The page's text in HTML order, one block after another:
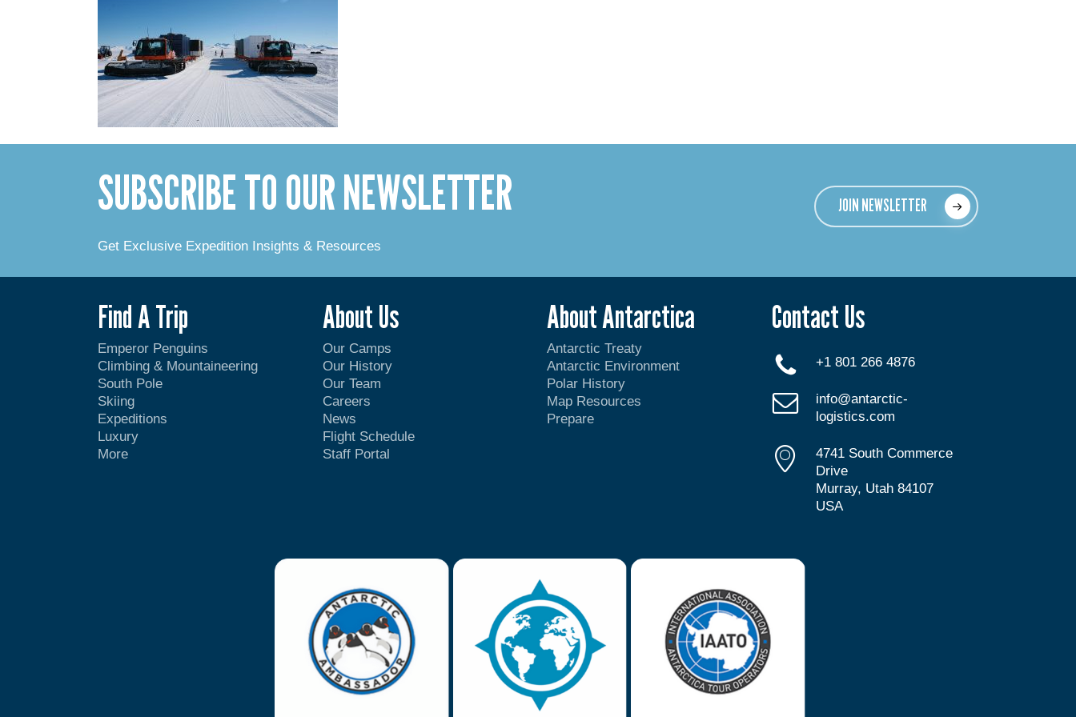
SUBSCRIBE TO OUR NEWSLETTER
Get Exclusive Expedition Insights & Resources
JOIN NEWSLETTER
Find A Trip
Emperor Penguins
Climbing & Mountaineering
South Pole
Skiing
Expeditions
Luxury
More
About Us
Our Camps
Our History
Our Team
Careers
News
Flight Schedule
Staff Portal
About Antarctica
Antarctic Treaty
Antarctic Environment
Polar History
Map Resources
Prepare
Contact Us
+1 801 266 4876
info@antarctic-
logistics.com
4741 South Commerce
Drive
Murray, Utah 84107
USA